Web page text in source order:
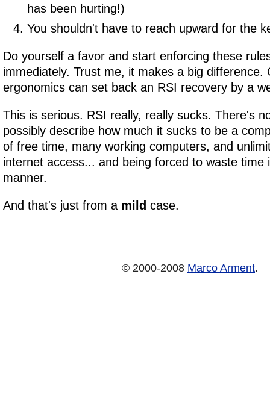
has been hurting!)
You shouldn't have to reach upward for the
Do yourself a favor and start enforcing these
immediately. Trust me, it makes a big difference.
ergonomics can set back an RSI recovery by a
This is serious. RSI really, really sucks. There's
possibly describe how much it sucks to be a
of free time, many working computers, and
internet access... and being forced to waste time
manner.
And that's just from a mild case.
© 2000-2008 Marco Arment.